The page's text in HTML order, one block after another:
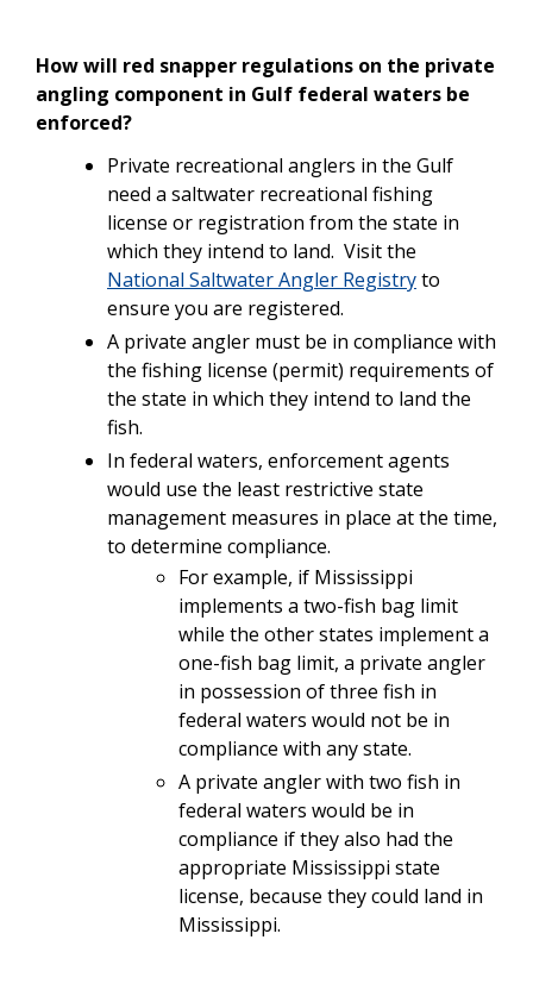
How will red snapper regulations on the private
angling component in Gulf federal waters be
enforced?
Private recreational anglers in the Gulf
need a saltwater recreational fishing
license or registration from the state in
which they intend to land. Visit the
National Saltwater Angler Registryto
ensure you are registered.
A private angler must be in compliance with
the fishing license (permit) requirements of
the state in which they intend to land the
fish.
In federal waters, enforcement agents
would use the least restrictive state
management measures in place at the time,
to determine compliance.
For example, if Mississippi
implements a two-fish bag limit
while the other states implement a
one-fish bag limit, a private angler
in possession of three fish in
federal waters would not be in
compliance with any state.
A private angler with two fish in
federal waters would be in
compliance if they also had the
appropriate Mississippi state
license, because they could land in
Mississippi.